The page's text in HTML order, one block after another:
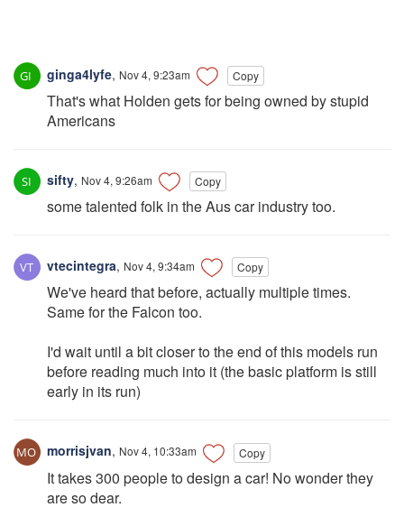
ginga4lyfe, Nov 4, 9:23am Copy
That's what Holden gets for being owned by stupid
Americans
sifty, Nov 4, 9:26am Copy
some talented folk in the Aus car industry too.
vtecintegra, Nov 4, 9:34am Copy
We've heard that before, actually multiple times.
Same for the Falcon too.
I'd wait until a bit closer to the end of this models run
before reading much into it (the basic platform is still
early in its run)
morrisjvan, Nov 4, 10:33am Copy
It takes 300 people to design a car! No wonder they
are so dear.